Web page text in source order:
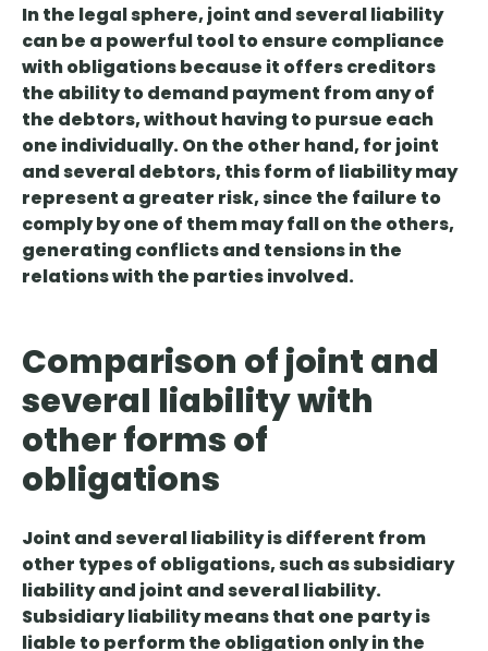
In the legal sphere, joint and several liability
can be a powerful tool to ensure compliance
with obligations because it offers creditors
the ability to demand payment from any of
the debtors, without having to pursue each
one individually. On the other hand, for joint
and several debtors, this form of liability may
represent a greater risk, since the failure to
comply by one of them may fall on the others,
generating conflicts and tensions in the
relations with the parties involved.
Comparison of joint and
several liability with
other forms of
obligations
Joint and several liabilityis different from
other types of obligations, such as subsidiary
liability and joint and several liability.
Subsidiary liability means that one party is
liable to perform the obligation only in the